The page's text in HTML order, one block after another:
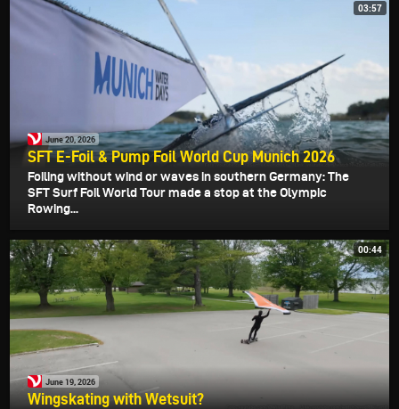
03:57
June 20, 2026
SFT E-Foil & Pump Foil World Cup Munich 2026
Foiling without wind or waves in southern Germany: The
SFT Surf Foil World Tour made a stop at the Olympic
Rowing...
00:44
June 19, 2026
Wingskating with Wetsuit?